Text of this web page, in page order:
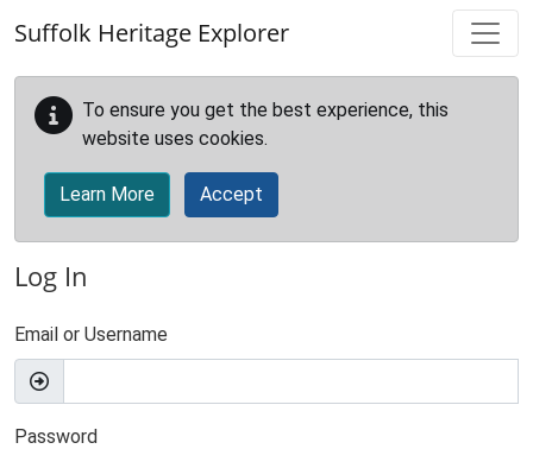
Suffolk Heritage Explorer
To ensure you get the best experience, this
website uses cookies.
Learn More Accept
Log In
Email or Username
Password